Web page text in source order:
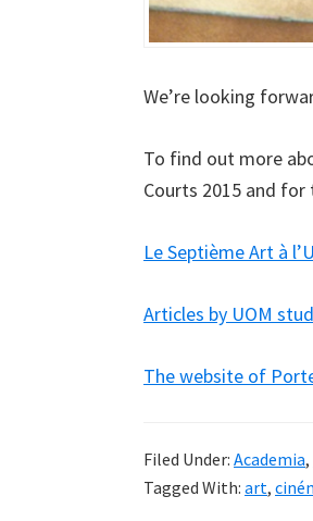
We’re looking
To find out more
Courts 2015 and
Le Septième Art à
Articles by UOM
The website of
Filed Under: Academia,
Tagged With: art,